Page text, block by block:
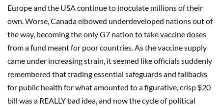
Europe and the USA continue to inoculate millions of their
own. Worse, Canada elbowed underdeveloped nations out of
the way, becoming the only G7 nation to take vaccine doses
from a fund meant for poor countries. As the vaccine supply
came under increasing strain, it seemed like officials suddenly
remembered that trading essential safeguards and fallbacks
for public health for what amounted to a figurative, crisp $20
bill was a REALLY bad idea, and now the cycle of political